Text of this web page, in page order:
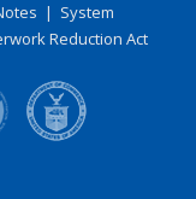
| System
Reduction Act